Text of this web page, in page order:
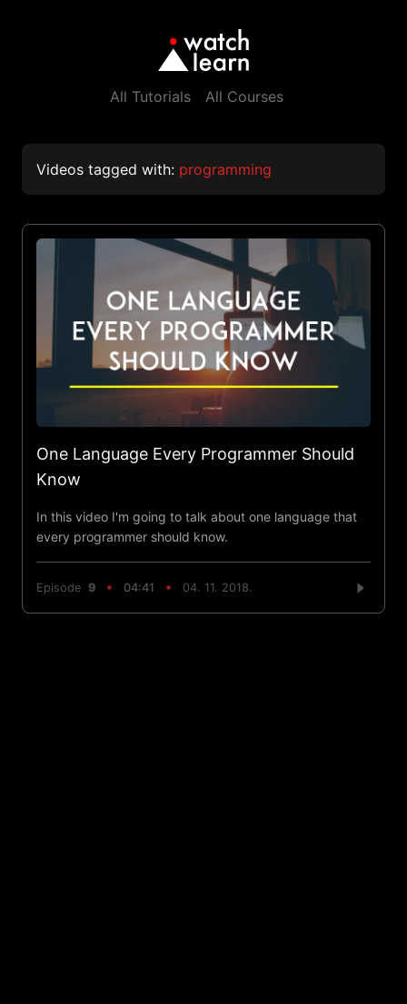
All Tutorials All Courses
Videos tagged with: programming
One Language Every Programmer Should
Know
In this video I'm going to talk about one language that
every programmer should know.
Episode 9 04:41 04. 11. 2018.